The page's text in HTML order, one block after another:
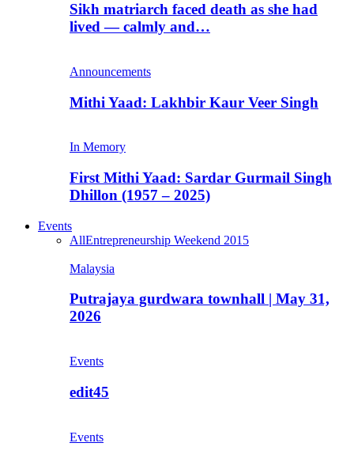
Sikh matriarch faced death as she had
lived — calmly and…
Announcements
Mithi Yaad: Lakhbir Kaur Veer Singh
In Memory
First Mithi Yaad: Sardar Gurmail Singh
Dhillon (1957 – 2025)
Events
AllEntrepreneurship Weekend 2015
Malaysia
Putrajaya gurdwara townhall | May 31,
2026
Events
edit45
Events